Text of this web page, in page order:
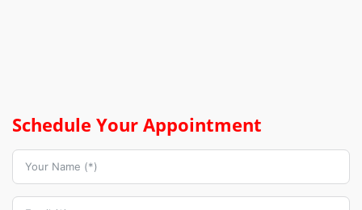
Schedule Your Appointment